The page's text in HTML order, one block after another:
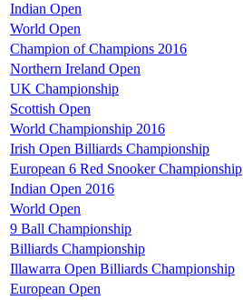
Indian Open
World Open
Champion of Champions 2016
Northern Ireland Open
UK Championship
Scottish Open
World Championship 2016
Irish Open Billiards Championship
European 6 Red Snooker Championship
Indian Open 2016
World Open
9 Ball Championship
Billiards Championship
Illawarra Open Billiards Championship
European Open